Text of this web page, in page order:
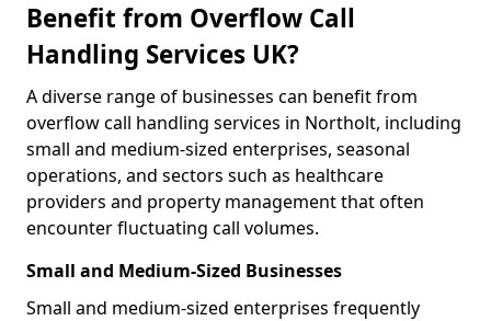
Benefit from Overflow Call
Handling Services UK?
A diverse range of businesses can benefit from
overflow call handling services in Northolt, including
small and medium-sized enterprises, seasonal
operations, and sectors such as healthcare
providers and property management that often
encounter fluctuating call volumes.
Small and Medium-Sized Businesses
Small and medium-sized enterprises frequently